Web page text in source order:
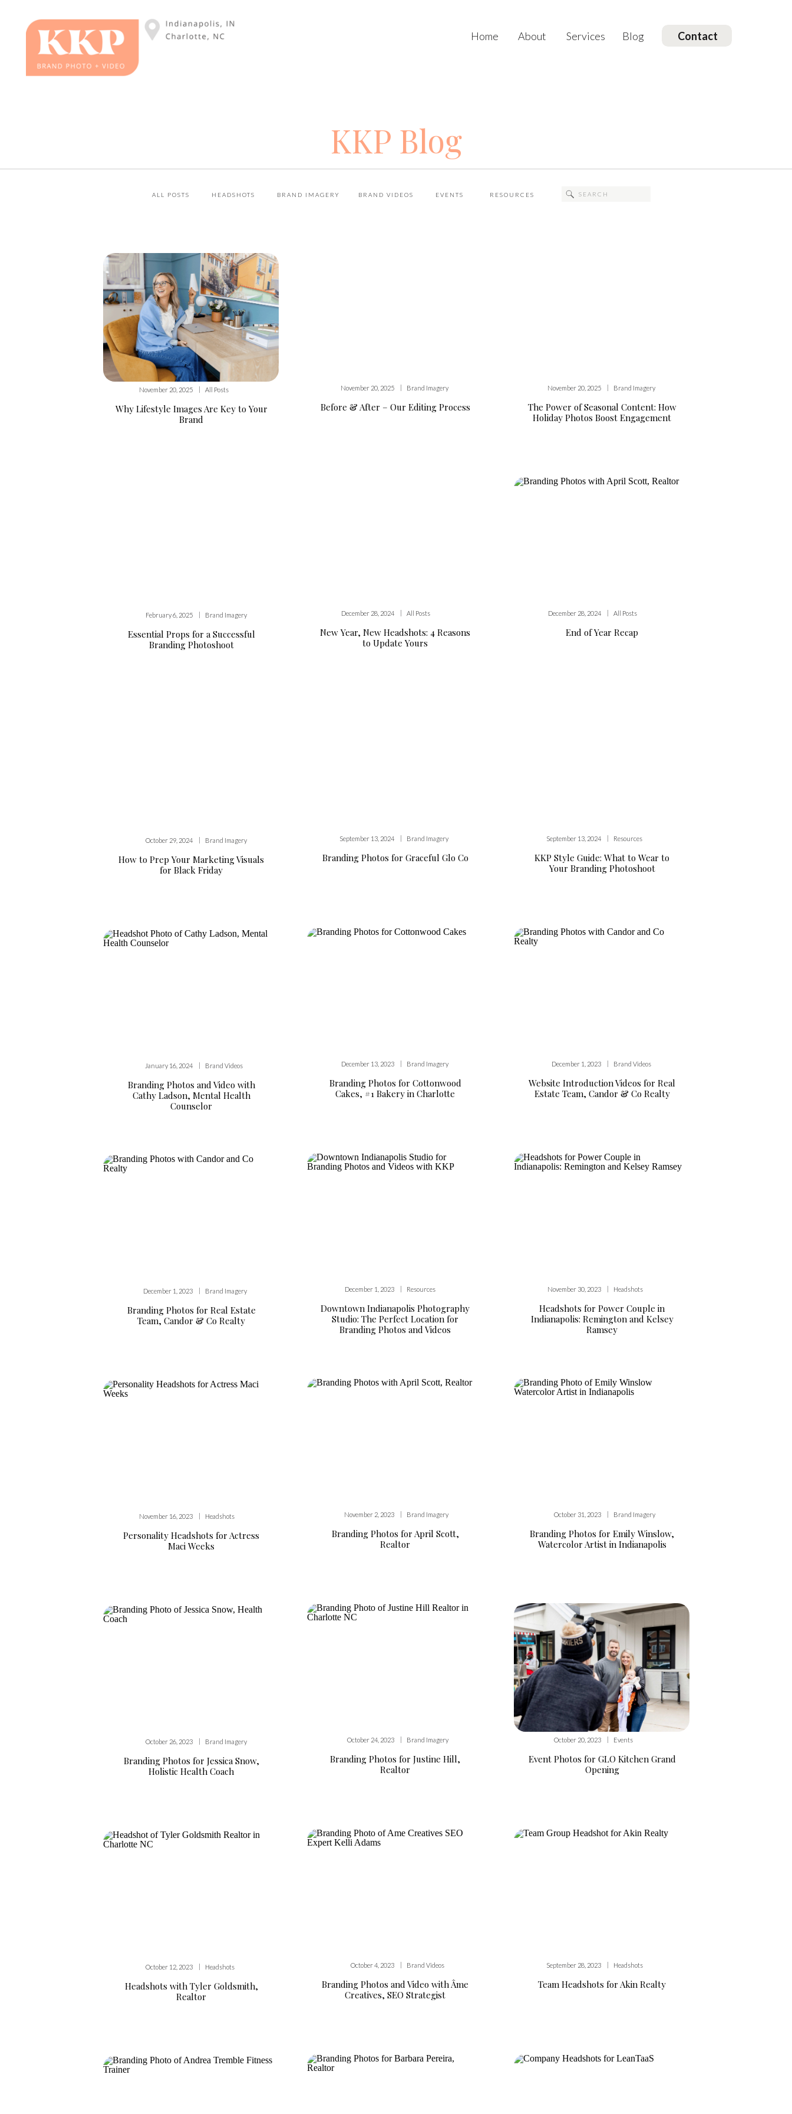
Contact
Services
About
Home Blog
KKP Blog
ALL POSTS HEADSHOTS BRAND IMAGERY EVENTS
BRAND VIDEOS
Search
RESOURCES
Why Lifestyle Images Are Key to Your
Brand
November 20, 2025 | All Posts
Before & After – Our Editing Process
November 20, 2025 | Brand Imagery
The Power of Seasonal Content: How
Holiday Photos Boost Engagement
November 20, 2025 | Brand Imagery
Essential Props for a Successful
Branding Photoshoot
February 6, 2025 | Brand Imagery
New Year, New Headshots: 4 Reasons
to Update Yours
December 28, 2024 | All Posts
End of Year Recap
December 28, 2024 | All Posts
How to Prep Your Marketing Visuals
for Black Friday
October 29, 2024 | Brand Imagery
Branding Photos for Graceful Glo Co
September 13, 2024 | Brand Imagery
KKP Style Guide: What to Wear to
Your Branding Photoshoot
September 13, 2024 | Resources
Branding Photos and Video with
Cathy Ladson, Mental Health
Counselor
January 16, 2024 | Brand Videos
Branding Photos for Cottonwood
Cakes, #1 Bakery in Charlotte
December 13, 2023 | Brand Imagery
Website Introduction Videos for Real
Estate Team, Candor & Co Realty
December 1, 2023 | Brand Videos
Branding Photos for Real Estate
Team, Candor & Co Realty
December 1, 2023 | Brand Imagery
Downtown Indianapolis Photography
Studio: The Perfect Location for
Branding Photos and Videos
December 1, 2023 | Resources
Headshots for Power Couple in
Indianapolis: Remington and Kelsey
Ramsey
November 30, 2023 | Headshots
Personality Headshots for Actress
Maci Weeks
November 16, 2023 | Headshots
Branding Photos for April Scott,
Realtor
November 2, 2023 | Brand Imagery
Branding Photos for Emily Winslow,
Watercolor Artist in Indianapolis
October 31, 2023 | Brand Imagery
Branding Photos for Jessica Snow,
Holistic Health Coach
October 26, 2023 | Brand Imagery
Branding Photos for Justine Hill,
Realtor
October 24, 2023 | Brand Imagery
Event Photos for GLO Kitchen Grand
Opening
October 20, 2023 | Events
Headshots with Tyler Goldsmith,
Realtor
October 12, 2023 | Headshots
Branding Photos and Video with Âme
Creatives, SEO Strategist
October 4, 2023 | Brand Videos
Team Headshots for Akin Realty
September 28, 2023 | Headshots